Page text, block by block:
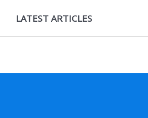
LATEST ARTICLES